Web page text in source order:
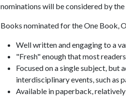
nominations will be considered by
Books nominated for the One Book,
Well written and engaging to a
"Fresh" enough that most
Focused on a single subject, but
interdisciplinary events, such as
Available in paperback,